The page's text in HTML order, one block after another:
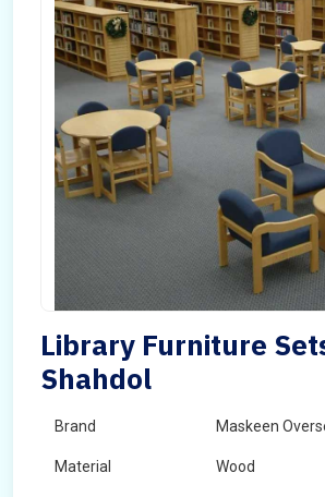
Library Furniture
Shahdol
Brand Maskeen
Material Wood